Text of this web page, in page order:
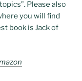
Please also
you will find
book is Jack of